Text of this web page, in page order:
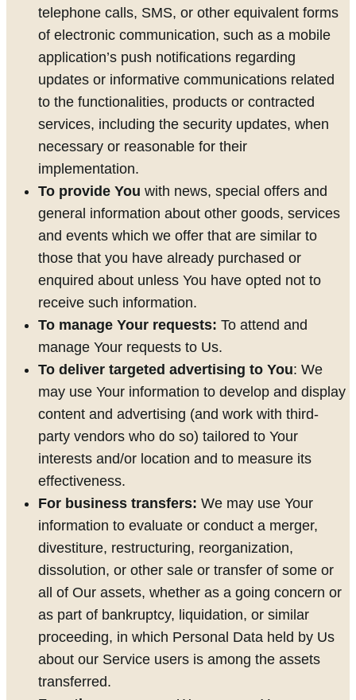
telephone calls, SMS, or other equivalent forms
of electronic communication, such as a mobile
application’s push notifications regarding
updates or informative communications related
to the functionalities, products or contracted
services, including the security updates, when
necessary or reasonable for their
implementation.
To provide You with news, special offers and
general information about other goods, services
and events which we offer that are similar to
those that you have already purchased or
enquired about unless You have opted not to
receive such information.
To manage Your requests: To attend and
manage Your requests to Us.
To deliver targeted advertising to You: We
may use Your information to develop and display
content and advertising (and work with third-
party vendors who do so) tailored to Your
interests and/or location and to measure its
effectiveness.
For business transfers: We may use Your
information to evaluate or conduct a merger,
divestiture, restructuring, reorganization,
dissolution, or other sale or transfer of some or
all of Our assets, whether as a going concern or
as part of bankruptcy, liquidation, or similar
proceeding, in which Personal Data held by Us
about our Service users is among the assets
transferred.